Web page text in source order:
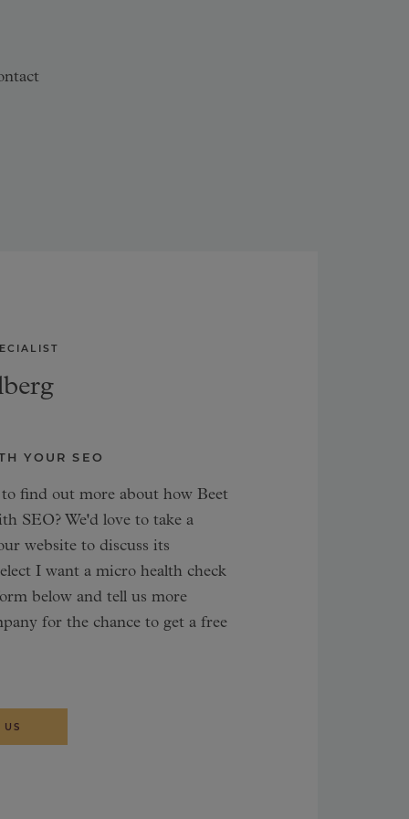
YOUR SEO
find out more about how Beet
SEO? We'd love to take a
website to discuss its
I want a micro health check
below and tell us more
for the chance to get a free
US